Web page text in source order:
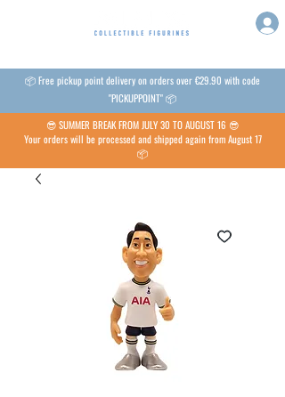
📦 Free pickup point delivery on orders over €29.90 with code
"PICKUPPOINT" 📦
😎 SUMMER BREAK FROM JULY 30 TO AUGUST 16 😎
Your orders will be processed and shipped again from August 17
📦